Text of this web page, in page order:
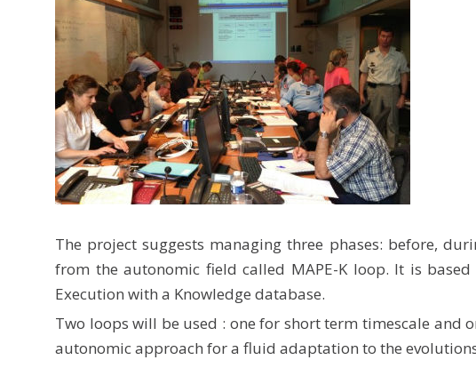
The project suggests managing three phases: before,
from the autonomic field called MAPE-K loop. It is
Execution with a Knowledge database.
Two loops will be used : one for short term timescale and
autonomic approach for a fluid adaptation to the